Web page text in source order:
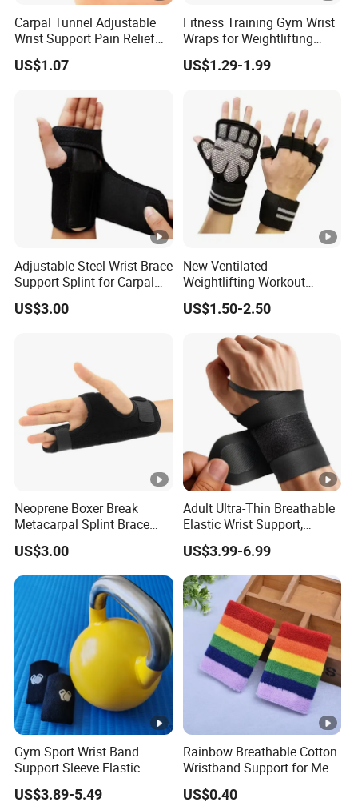
Carpal Tunnel Adjustable
Wrist Support Pain Relief
Wraps Compression Strap
Bl19924
US$1.07
Fitness Training Gym Wrist
Wraps for Weightlifting
Strength Training Wrist
Wraps Brace
US$1.29-1.99
Adjustable Steel Wrist Brace
Support Splint for Carpal
Tunnel Sprains Esg10522
US$3.00
New Ventilated
Weightlifting Workout
Gloves with Built-in Wrist
Wraps Great for Gym
and Women
US$1.50-2.50
Neoprene Boxer Break
Metacarpal Splint Brace
Finger Splint
US$3.00
Adult Ultra-Thin Breathable
Elastic Wrist Support,
Carpal Tunnel Wrist Support
US$3.99-6.99
Gym Sport Wrist Band
Support Sleeve Elastic
Knitted Fabric Compression
Kettlebell Training Wrist
US$3.89-5.49
Rainbow Breathable Cotton
Wristband Support for Men
Women Fitness and Sports
Wyz19927
US$0.40